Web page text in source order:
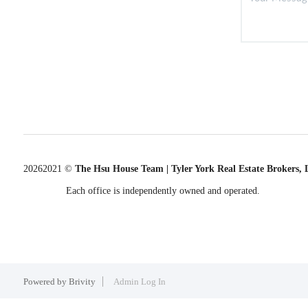
20262021 © The Hsu House Team | Tyler York Real Estate Brokers,
Each office is independently owned and operated.
Powered by Brivity Admin Log In